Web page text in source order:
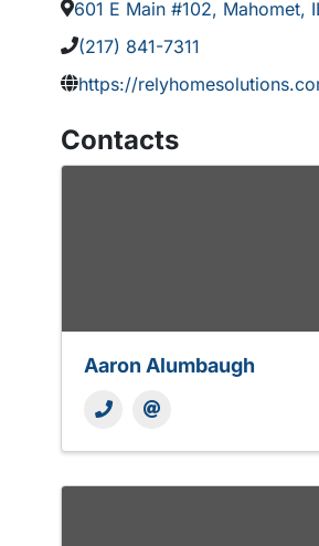
601 E Main #102, Mahomet,
(217) 841-7311
https://
Contacts
Aaron Alumbaugh